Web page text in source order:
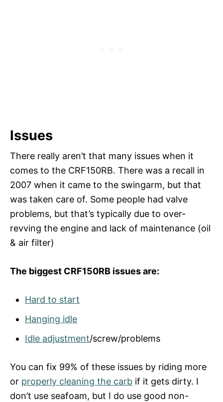
Issues
There really aren’t that many issues when it
comes to the CRF150RB. There was a recall in
2007 when it came to the swingarm, but that
was taken care of. Some people had valve
problems, but that’s typically due to over-
revving the engine and lack of maintenance (oil
& air filter)
The biggest CRF150RB issues are:
Hard to start
Hanging idle
Idle adjustment/screw/problems
You can fix 99% of these issues by riding more
or properly cleaning the carb if it gets dirty. I
don’t use seafoam, but I do use good non-